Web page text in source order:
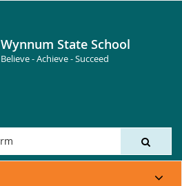
Wynnum State School
Believe - Achieve - Succeed